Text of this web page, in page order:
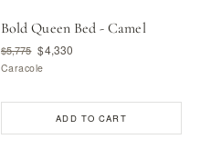
Bold Queen Bed - Camel
$5,775 $4,330
Caracole
ADD TO CART